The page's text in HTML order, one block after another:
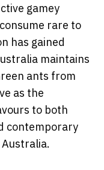
gamey
rare to
has gained
maintains
ants from
as the
to both
contemporary